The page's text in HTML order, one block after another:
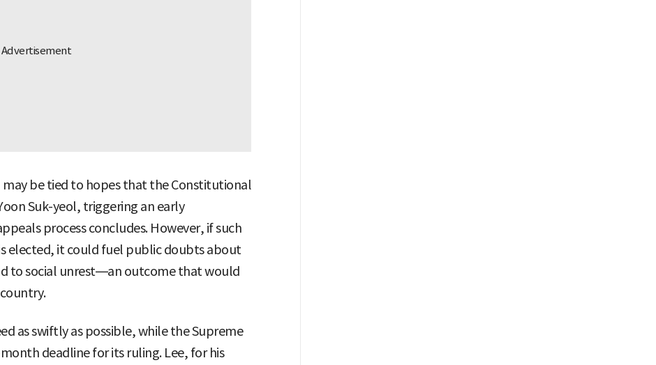
be tied to hopes that the Constitutional
Suk-yeol, triggering an early
process concludes. However, if such
elected, it could fuel public doubts about
to social unrest—an outcome that would
as swiftly as possible, while the Supreme
deadline for its ruling. Lee, for his